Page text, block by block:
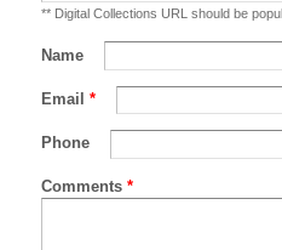
** Digital Collections URL should be
Name
Email *
Phone
Comments *